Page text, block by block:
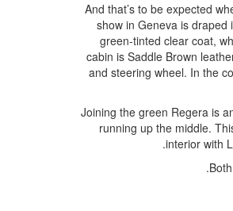
And that’s to be expected
show in Geneva is
green-tinted clear coat,
cabin is Saddle Brown
and steering wheel. In the
Joining the green Regera is
running up the middle.
interior with